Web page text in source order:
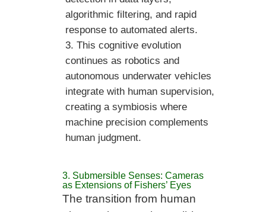
algorithmic filtering, and rapid
response to automated alerts.
This cognitive evolution
continues as robotics and
autonomous underwater vehicles
integrate with human supervision,
creating a symbiosis where
machine precision complements
human judgment.
3. Submersible Senses: Cameras
as Extensions of Fishers’ Eyes
The transition from human